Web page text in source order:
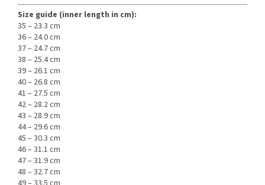
Size guide (inner length in cm):
35 – 23.3 cm
36 – 24.0 cm
37 – 24.7 cm
38 – 25.4 cm
39 – 26.1 cm
40 – 26.8 cm
41 – 27.5 cm
42 – 28.2 cm
43 – 28.9 cm
44 – 29.6 cm
45 – 30.3 cm
46 – 31.1 cm
47 – 31.9 cm
48 – 32.7 cm